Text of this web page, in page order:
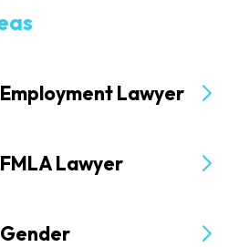
Lawyer
Lawyer